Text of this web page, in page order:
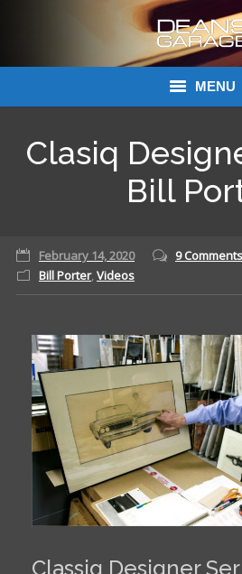
MENU
Links
Dean’s Garage Book
Clasiq
Bill
February 14, 2020
9 Comments
Bill Porter,Videos
Classiq Designer